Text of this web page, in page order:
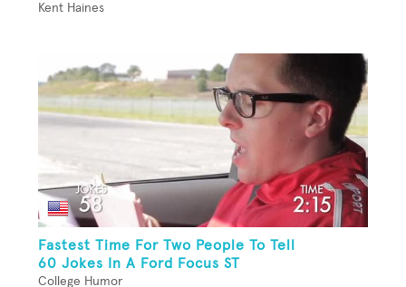
Kent Haines
Fastest Time For Two People To Tell
60 Jokes In A Ford Focus ST
College Humor